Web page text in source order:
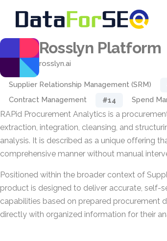
Rosslyn Platform
rosslyn.ai
Supplier Relationship Management (SRM)
Contract Management #14 Spend
RAPid Procurement Analytics is a
extraction, integration, cleansing, and
analysis. It is described as a unique offering
comprehensive manner without manual
Positioned within the broader context of
product is designed to deliver accurate, self-
capabilities based on prepared procurement
directly with organized information for their